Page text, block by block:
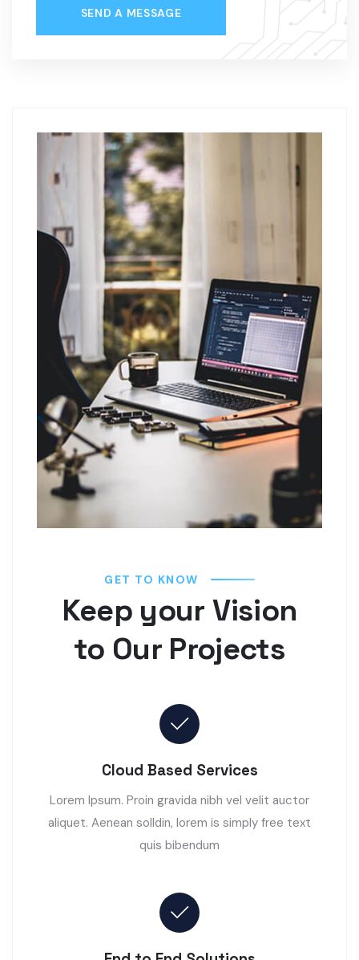
GET TO KNOW
Keep your Vision
to Our Projects
Cloud Based Services
Lorem Ipsum. Proin gravida nibh vel velit auctor
aliquet. Aenean solldin, lorem is simply free text
quis bibendum